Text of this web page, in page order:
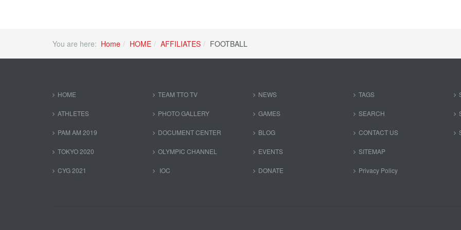
You are here: Home HOME AFFILIATES FOOTBALL
HOME
ATHLETES
PAM AM 2019
TOKYO 2020
CYG 2021
TEAM TTO TV
PHOTO GALLERY
DOCUMENT CENTER
OLYMPIC CHANNEL
IOC
NEWS
GAMES
BLOG
EVENTS
DONATE
TAGS
SEARCH
CONTACT US
SITEMAP
Privacy Policy